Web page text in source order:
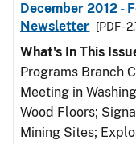
December 2012 -
Newsletter
[PDF -
What's In This
Programs Branch
Meeting in
Wood Floors;
Mining Sites;